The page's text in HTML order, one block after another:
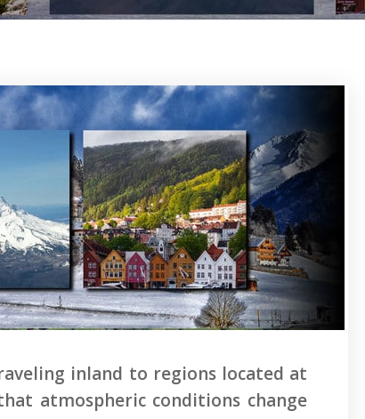
inland to regions located at
atmospheric conditions change